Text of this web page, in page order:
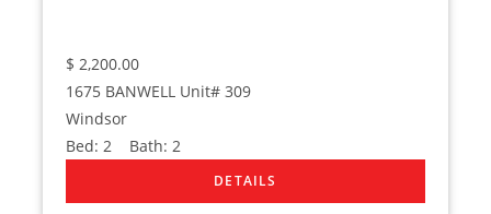
$ 2,200.00
1675 BANWELL Unit# 309
Windsor
Bed:2 Bath:2